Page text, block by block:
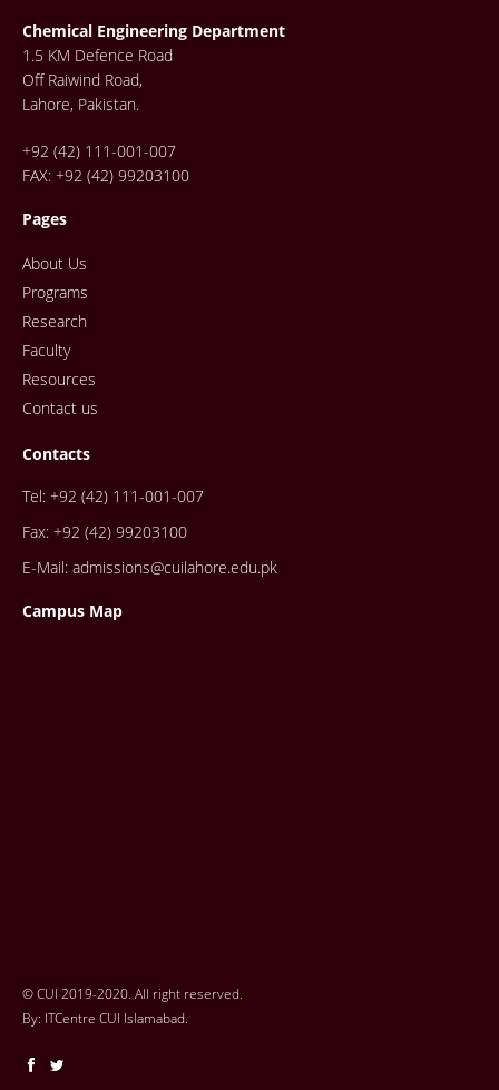
Chemical Engineering Department
1.5 KM Defence Road
Off Raiwind Road,
Lahore, Pakistan.
+92 (42) 111-001-007
FAX: +92 (42) 99203100
Pages
About Us
Programs
Research
Faculty
Resources
Contact us
Contacts
Tel: +92 (42) 111-001-007
Fax: +92 (42) 99203100
E-Mail: admissions@cuilahore.edu.pk
Campus Map
© CUI 2019-2020. All right reserved.
By: ITCentre CUI Islamabad.